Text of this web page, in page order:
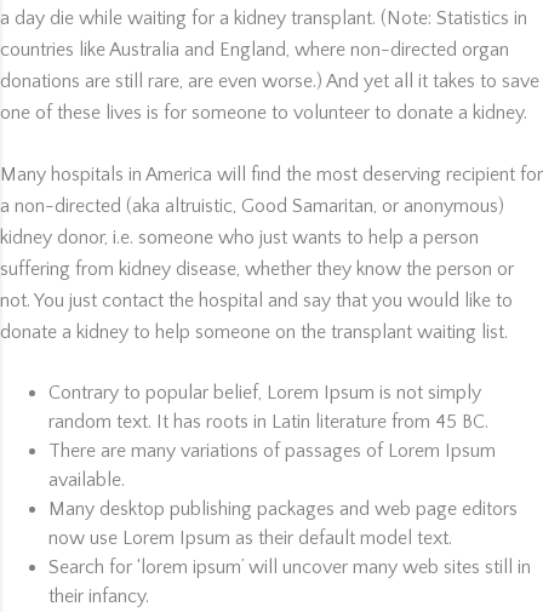
a day die while waiting for a kidney transplant. (Note: Statistics in
countries like Australia and England, where non-directed organ
donations are still rare, are even worse.) And yet all it takes to save
one of these lives is for someone to volunteer to donate a kidney.
Many hospitals in America will find the most deserving recipient for
a non-directed (aka altruistic, Good Samaritan, or anonymous)
kidney donor, i.e. someone who just wants to help a person
suffering from kidney disease, whether they know the person or
not. You just contact the hospital and say that you would like to
donate a kidney to help someone on the transplant waiting list.
Contrary to popular belief, Lorem Ipsum is not simply
random text. It has roots in Latin literature from 45 BC.
There are many variations of passages of Lorem Ipsum
available.
Many desktop publishing packages and web page editors
now use Lorem Ipsum as their default model text.
Search for ‘lorem ipsum’ will uncover many web sites still in
their infancy.